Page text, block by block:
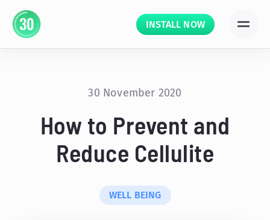
INSTALL NOW
30 November 2020
How to Prevent and
Reduce Cellulite
WELL BEING